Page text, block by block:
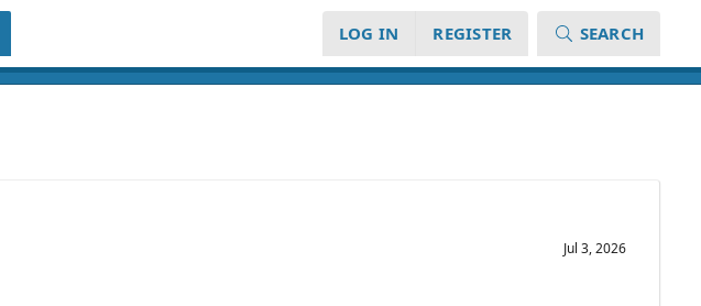
LOG IN REGISTER SEARCH
Jul 3, 2026